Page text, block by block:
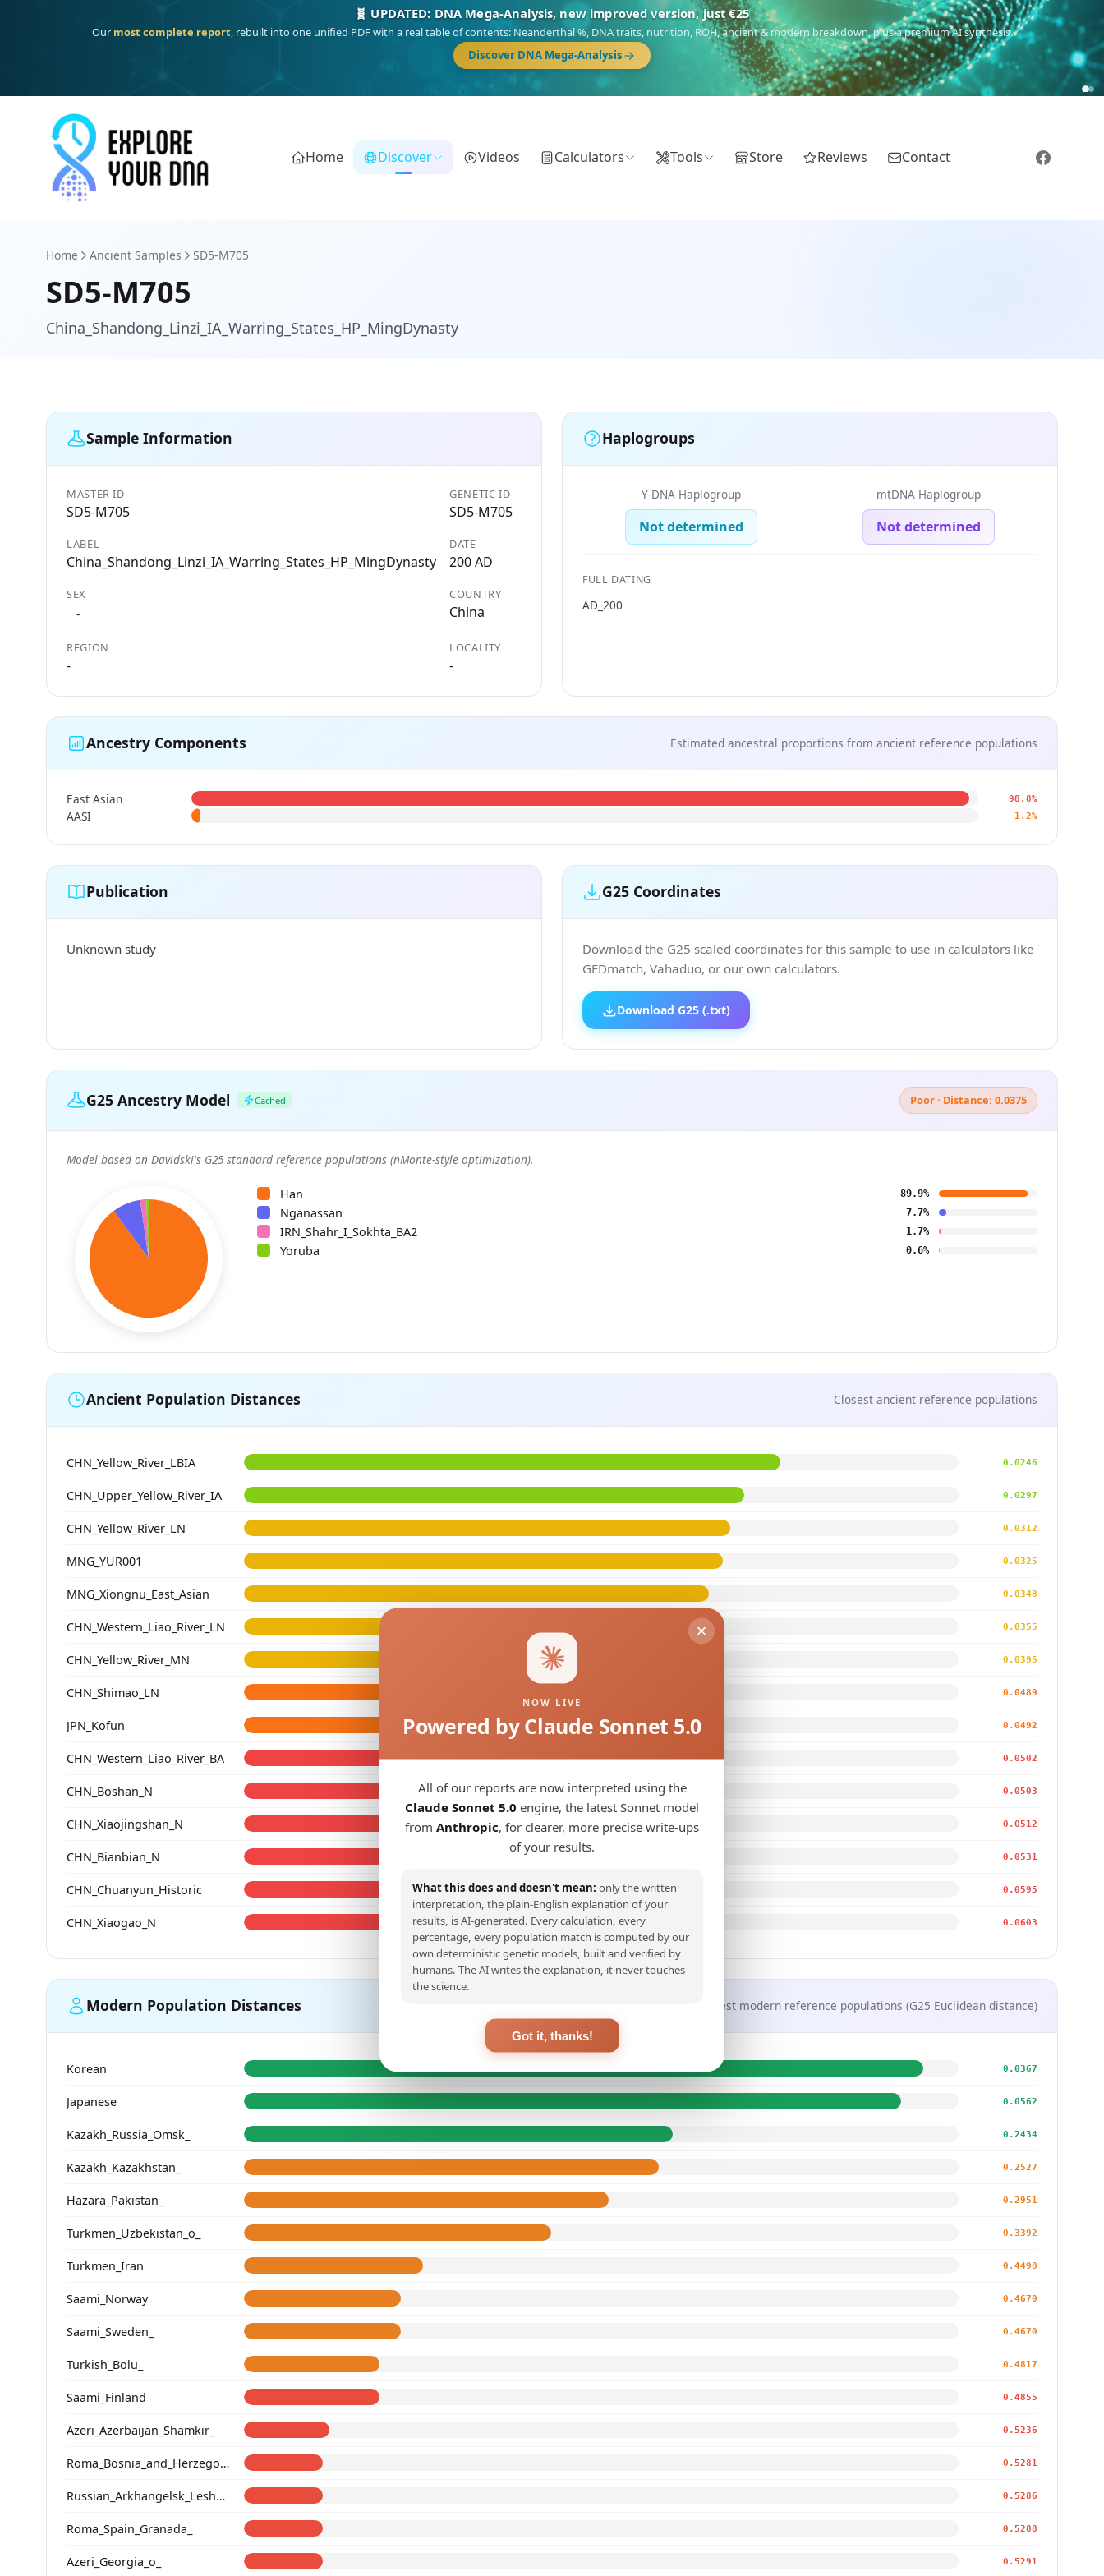
NEW: Drom, your Roma & Romani ancestry report, just €15
DeepSouth Asian founderancestry, the Persian & Byzantine migration route, plus your community match across 9 groups: Calé, Czech, Romanichal, Romanian, Serbian, Bulgarian, Bosnian, Kosovar &
Turkish Roma.
Discover Drom
Home Discover Videos Calculators Tools Store Reviews Contact
Home Ancient Samples SD5-M705
SD5-M705
China_Shandong_Linzi_IA_Warring_States_HP_MingDynasty
Sample Information
MASTER ID
SD5-M705
GENETIC ID
SD5-M705
LABEL
China_Shandong_Linzi_IA_Warring_States_HP_MingDynasty
DATE
200 AD
SEX
-
COUNTRY
China
REGION
-
LOCALITY
-
Haplogroups
Y-DNA Haplogroup
Not determined
mtDNA Haplogroup
Not determined
FULL DATING
AD_200
Ancestry Components Estimated ancestral proportions from ancient reference populations
East Asian 98.8%
AASI 1.2%
Publication
Unknown study
G25 Coordinates
Download the G25 scaled coordinates for this sample to use in calculators like
GEDmatch, Vahaduo, or our own calculators.
Download G25 (.txt)
G25 Ancestry Model Cached Poor · Distance: 0.0375
Model based on Davidski's G25 standard reference populations (nMonte-style optimization).
Han 89.9%
Nganassan 7.7%
IRN_Shahr_I_Sokhta_BA2 1.7%
Yoruba 0.6%
Ancient Population Distances Closest ancient reference populations
CHN_Yellow_River_LBIA 0.0246
CHN_Upper_Yellow_River_IA 0.0297
CHN_Yellow_River_LN 0.0312
MNG_YUR001 0.0325
MNG_Xiongnu_East_Asian 0.0348
CHN_Western_Liao_River_LN 0.0355
CHN_Yellow_River_MN 0.0395
CHN_Shimao_LN 0.0489
JPN_Kofun 0.0492
CHN_Western_Liao_River_BA 0.0502
CHN_Boshan_N 0.0503
CHN_Xiaojingshan_N 0.0512
CHN_Bianbian_N 0.0531
CHN_Chuanyun_Historic 0.0595
CHN_Xiaogao_N 0.0603
Modern Population Distances Closest modern reference populations (G25 Euclidean distance)
Korean 0.0367
Japanese 0.0562
Kazakh_Russia_Omsk_ 0.2434
Kazakh_Kazakhstan_ 0.2527
Hazara_Pakistan_ 0.2951
Turkmen_Uzbekistan_o_ 0.3392
Turkmen_Iran 0.4498
Saami_Norway 0.4670
Saami_Sweden_ 0.4670
Turkish_Bolu_ 0.4817
Saami_Finland 0.4855
Azeri_Azerbaijan_Shamkir_ 0.5236
Roma_Bosnia_and_Herzegovina 0.5281
Russian_Arkhangelsk_Leshukonsky_ 0.5286
Roma_Spain_Granada_ 0.5288
Azeri_Georgia_o_ 0.5291
NOW LIVE
Powered by Claude Sonnet 5.0
All of our reports are now interpreted using the
Claude Sonnet 5.0 engine, the latest Sonnet model
from Anthropic, for clearer, more precise write-ups
of your results.
What this does and doesn't mean: only the written
interpretation, the plain-English explanation of your
results, is AI-generated. Every calculation, every
percentage, every population match is computed by our
own deterministic genetic models, built and verified by
humans. The AI writes the explanation, it never touches
the science.
Got it, thanks!